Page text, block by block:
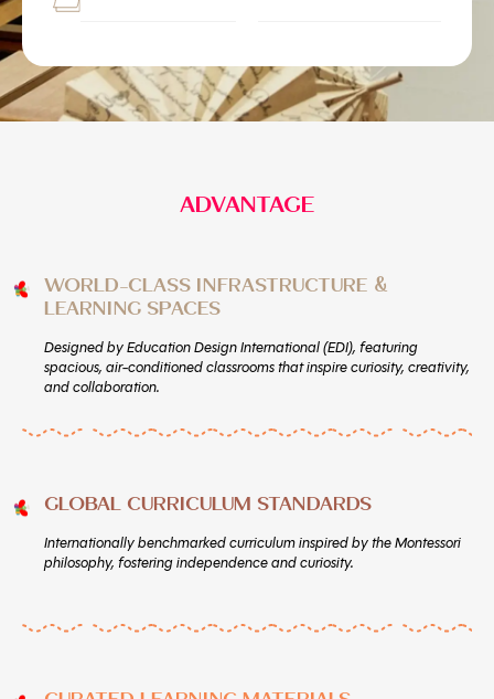
ADVANTAGE
WORLD-CLASS INFRASTRUCTURE &
LEARNING SPACES
Designed by Education Design International (EDI), featuring
spacious, air-conditioned classrooms that inspire curiosity, creativity,
and collaboration.
GLOBAL CURRICULUM STANDARDS
Internationally benchmarked curriculum inspired by the Montessori
philosophy, fostering independence and curiosity.